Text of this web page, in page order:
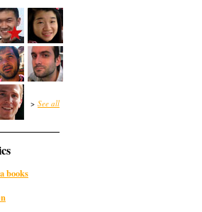
> See all
books